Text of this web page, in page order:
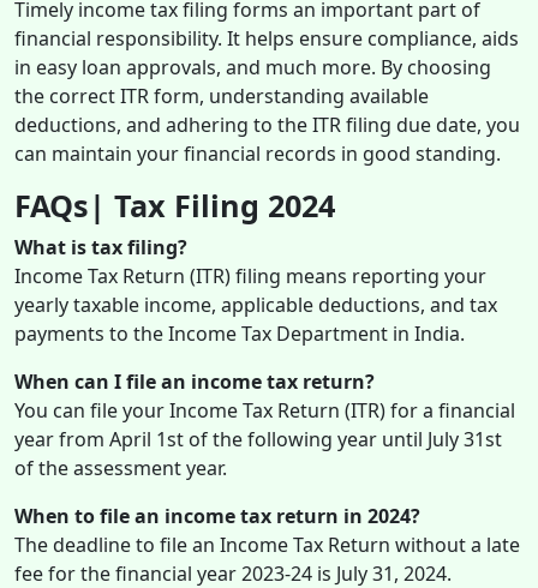
Timely income tax filing forms an important part of
financial responsibility. It helps ensure compliance, aids
in easy loan approvals, and much more. By choosing
the correct ITR form, understanding available
deductions, and adhering to the ITR filing due date, you
can maintain your financial records in good standing.
FAQs| Tax Filing 2024
What is tax filing?
Income Tax Return (ITR) filing means reporting your
yearly taxable income, applicable deductions, and tax
payments to the Income Tax Department in India.
When can I file an income tax return?
You can file your Income Tax Return (ITR) for a financial
year from April 1st of the following year until July 31st
of the assessment year.
When to file an income tax return in 2024?
The deadline to file an Income Tax Return without a late
fee for the financial year 2023-24 is July 31, 2024.